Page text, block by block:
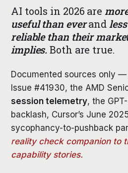
AI tools in 2026 are
useful than everandless
reliable than their
implies.Both are true.
Documented sources only
Issue #41930, the AMD
session telemetry, the
backlash, Cursor’s June
sycophancy-to-pushback
reality check companion to
capability stories.